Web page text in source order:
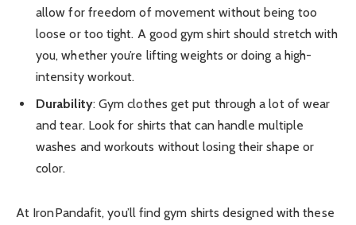
allow for freedom of movement without being too
loose or too tight. A good gym shirt should stretch with
you, whether you’re lifting weights or doing a high-
intensity workout.
Durability: Gym clothes get put through a lot of wear
and tear. Look for shirts that can handle multiple
washes and workouts without losing their shape or
color.
At IronPandafit, you’ll find gym shirts designed with these